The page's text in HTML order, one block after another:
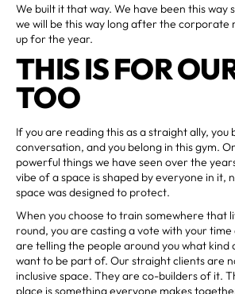
We built it that way. We have been this way
we will be this way long after the corporate
up for the year.
THIS IS FOR
TOO
If you are reading this as a straight ally, you
conversation, and you belong in this gym.
powerful things we have seen over the
vibe of a space is shaped by everyone in it,
space was designed to protect.
When you choose to train somewhere that
round, you are casting a vote with your time
are telling the people around you what kind
want to be part of. Our straight clients are
inclusive space. They are co-builders of it.
place is something everyone makes